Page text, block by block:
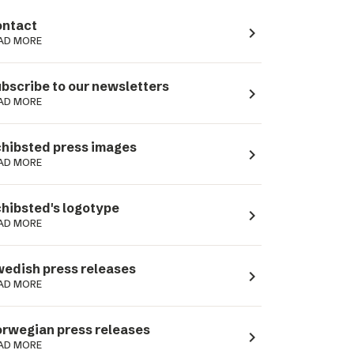
MORE navigate_next
to our newsletters
MORE navigate_next
press images
MORE navigate_next
logotype
MORE navigate_next
press releases
MORE navigate_next
press releases
MORE navigate_next